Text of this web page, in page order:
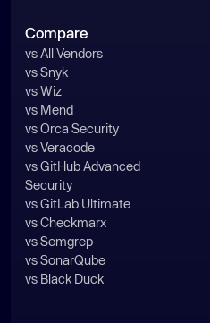
Compare
vs All Vendors
vs Snyk
vs Wiz
vs Mend
vs Orca Security
vs Veracode
vs GitHub Advanced
Security
vs GitLab Ultimate
vs Checkmarx
vs Semgrep
vs SonarQube
vs Black Duck